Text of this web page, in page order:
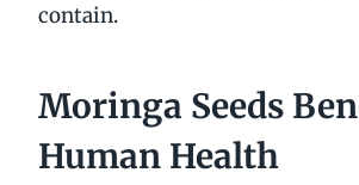
contain.
Moringa Seeds
Human Health